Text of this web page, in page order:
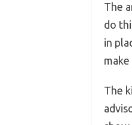
The
do
in
The